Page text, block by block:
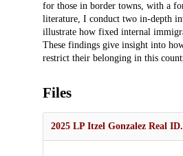
for those in border towns, with a
literature, I conduct two in-depth
illustrate how fixed internal
These findings give insight into
restrict their belonging in this
Files
2025 LP Itzel Gonzalez Real